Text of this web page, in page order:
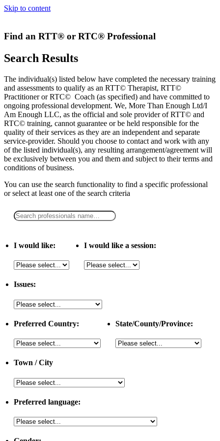
Skip to content
Find an RTT® or RTC® Professional
Search Results
The individual(s) listed below have completed the necessary training
and assessments to qualify as an RTT© Therapist, RTT©
Practitioner or RTC© Coach (as specified) and have committed to
ongoing professional development. We, More Than Enough Ltd/I
Am Enough LLC, as the official and sole provider of RTT© and
RTC© training, cannot guarantee or be held responsible for the
quality of their services as they are an independent and separate
service-provider. Should you choose to contact and work with any
of the listed individual(s), any resulting arrangement/agreement will
be exclusively between you and them and subject to their terms and
conditions of business.
You can use the search functionality to find a specific professional
orselect at least one of the search criteria
I would like: I would like a session:
Issues:
Preferred Country: State/County/Province:
Town / City
Preferred language: